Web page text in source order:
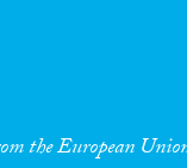
the European